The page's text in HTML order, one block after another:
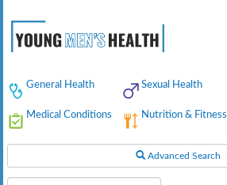
General Health Sexual Health
Medical Conditions Nutrition & Fitness
Advanced Search